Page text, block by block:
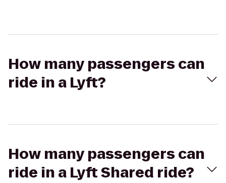
How many passengers can
ride in a Lyft?
How many passengers can
ride in a Lyft Shared ride?